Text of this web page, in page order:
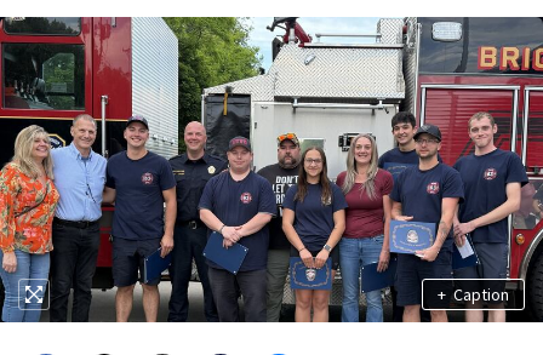
+ Caption